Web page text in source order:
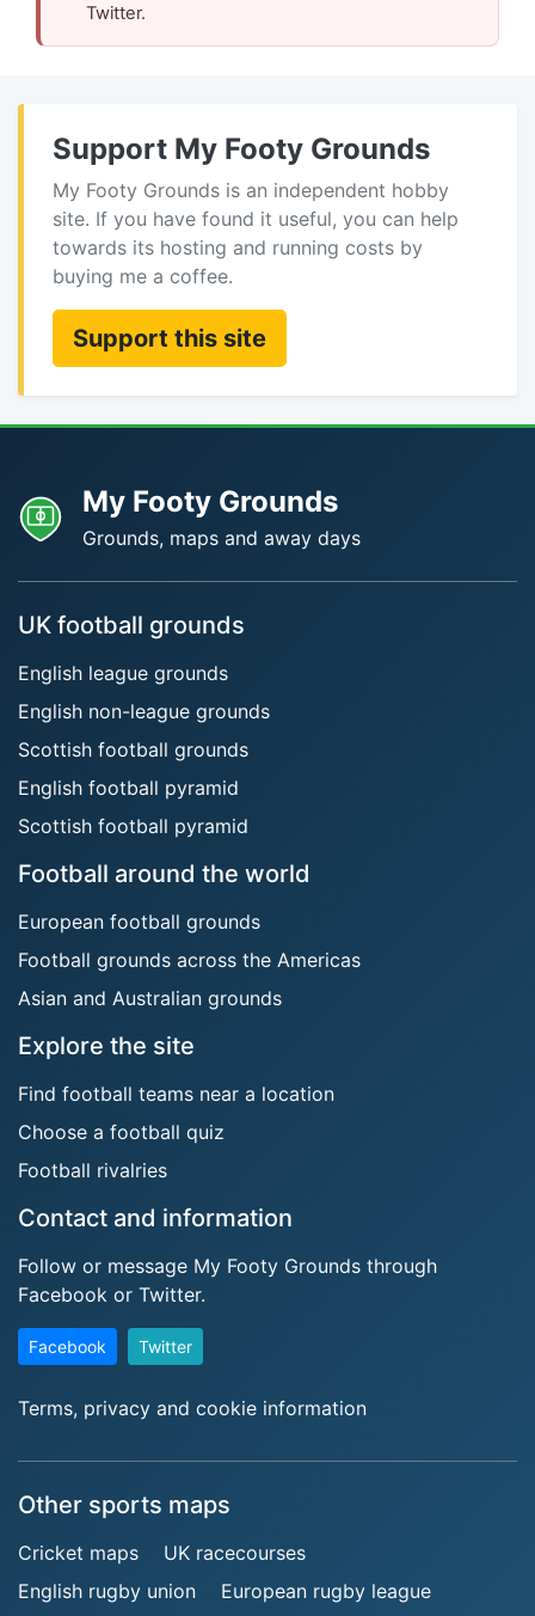
Twitter.
Support My Footy Grounds
My Footy Grounds is an independent hobby
site. If you have found it useful, you can help
towards its hosting and running costs by
buying me a coffee.
Support this site
My Footy Grounds
Grounds, maps and away days
UK football grounds
English league grounds
English non-league grounds
Scottish football grounds
English football pyramid
Scottish football pyramid
Football around the world
European football grounds
Football grounds across the Americas
Asian and Australian grounds
Explore the site
Find football teams near a location
Choose a football quiz
Football rivalries
Contact and information
Follow or message My Footy Grounds through
Facebook or Twitter.
Facebook Twitter
Terms, privacy and cookie information
Other sports maps
Cricket maps
UK racecourses
English rugby union
European rugby league